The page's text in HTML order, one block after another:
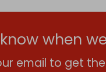
when
email to get